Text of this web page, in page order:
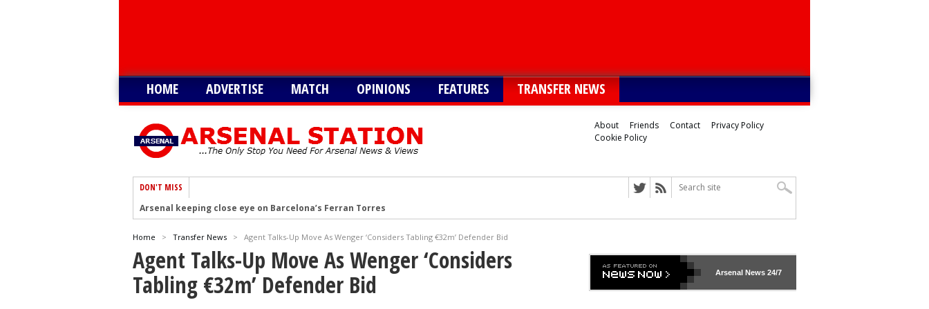
HOME ADVERTISE MATCH OPINIONS FEATURES TRANSFER NEWS
About Friends Contact
Privacy Policy
Cookie Policy
DON'T MISS
Arsenal keeping close eye on Barcelona’s Ferran Torres
Arsenal urged to sign Julian Alvarez instead of Vinicius Jr
Arsenal growing in confidence to sign Vinicius Junior
Arsenal eye move to sign Matias Fernandez-Pardo
Home > Transfer News > Agent Talks-Up Move As Wenger ‘Considers Tabling €32m’ Defender Bid
Agent Talks-Up Move As Wenger ‘Considers
Tabling €32m’ Defender Bid
ArsenalNews 24/7